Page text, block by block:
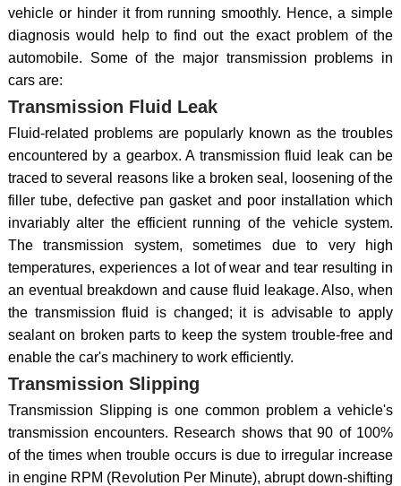
vehicle or hinder it from running smoothly. Hence, a simple
diagnosis would help to find out the exact problem of the
automobile. Some of the major transmission problems in
cars are:
Transmission Fluid Leak
Fluid-related problems are popularly known as the troubles
encountered by a gearbox. A transmission fluid leak can be
traced to several reasons like a broken seal, loosening of the
filler tube, defective pan gasket and poor installation which
invariably alter the efficient running of the vehicle system.
The transmission system, sometimes due to very high
temperatures, experiences a lot of wear and tear resulting in
an eventual breakdown and cause fluid leakage. Also, when
the transmission fluid is changed; it is advisable to apply
sealant on broken parts to keep the system trouble-free and
enable the car's machinery to work efficiently.
Transmission Slipping
Transmission Slipping is one common problem a vehicle's
transmission encounters. Research shows that 90 of 100%
of the times when trouble occurs is due to irregular increase
in engine RPM (Revolution Per Minute), abrupt down-shifting